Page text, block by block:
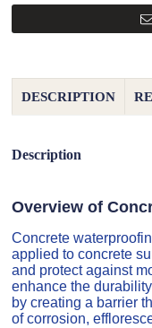
DESCRIPTION
Description
Overview of
Concrete
applied to concrete
and protect against
enhance the
by creating a barrier
of corrosion,